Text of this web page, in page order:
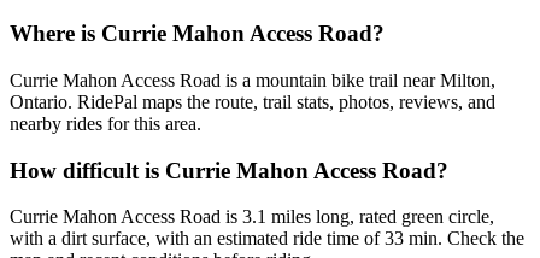
Where is Currie Mahon Access Road?
Currie Mahon Access Road is a mountain bike trail near Milton,
Ontario. RidePal maps the route, trail stats, photos, reviews, and
nearby rides for this area.
How difficult is Currie Mahon Access Road?
Currie Mahon Access Road is 3.1 miles long, rated green circle,
with a dirt surface, with an estimated ride time of 33 min. Check the